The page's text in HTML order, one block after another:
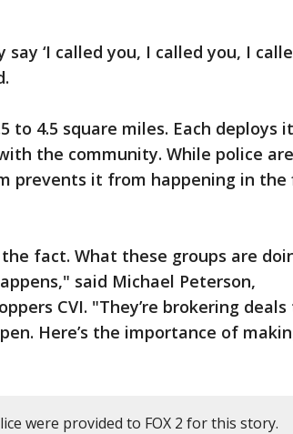
‘I called you, I called you, I
to 4.5 square miles. Each deploys
the community. While police are
prevents it from happening in the
fact. What these groups are
said Michael Peterson,
CVI. "They’re brokering deals
Here’s the importance of
were provided to FOX 2 for this story.